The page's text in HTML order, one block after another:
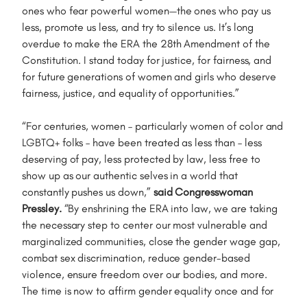
ones who fear powerful women—the ones who pay us
less, promote us less, and try to silence us. It’s long
overdue to make the ERA the 28th Amendment of the
Constitution. I stand today for justice, for fairness, and
for future generations of women and girls who deserve
fairness, justice, and equality of opportunities.”
“For centuries, women – particularly women of color and
LGBTQ+ folks – have been treated as less than – less
deserving of pay, less protected by law, less free to
show up as our authentic selves in a world that
constantly pushes us down,” said Congresswoman
Pressley.“By enshrining the ERA into law, we are taking
the necessary step to center our most vulnerable and
marginalized communities, close the gender wage gap,
combat sex discrimination, reduce gender-based
violence, ensure freedom over our bodies, and more.
The time is now to affirm gender equality once and for